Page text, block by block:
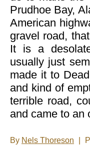
Prudhoe Bay,
American
gravel road,
It is a
usually just
made it to
and kind of
terrible road,
and came to an
By Nels Thoreson